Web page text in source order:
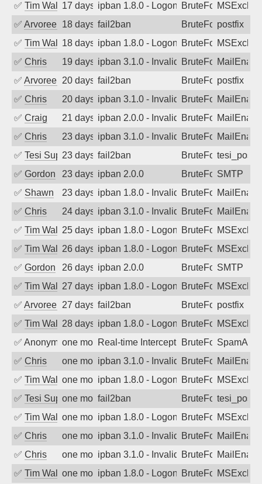
✅ Tim Walker17 days agoipban 1.8.0 - LogonDenied
BruteForce
✅ Arvoreen 18 days agofail2ban BruteForcepostfix
✅ Tim Walker18 days agoipban 1.8.0 - LogonDenied
BruteForce
✅ Chris 19 days agoipban 3.1.0 - Invalid Username or
BruteForce
✅ Arvoreen 20 days agofail2ban BruteForcepostfix
✅ Chris 20 days agoipban 3.1.0 - Invalid Username or
BruteForce
✅ Craig 21 days agoipban 2.0.0 - Invalid Username or
BruteForce
✅ Chris 23 days agoipban 3.1.0 - Invalid Username or
BruteForce
✅ Tesi Supporto23 days agofail2ban BruteForce
✅ Gordon 23 days agoipban 2.0.0 BruteForceSMTP
✅ Shawn 23 days agoipban 1.8.0 - Invalid Username or
BruteForce
✅ Chris 24 days agoipban 3.1.0 - Invalid Username or
BruteForce
✅ Tim Walker25 days agoipban 1.8.0 - LogonDenied
BruteForce
✅ Tim Walker26 days agoipban 1.8.0 - LogonDenied
BruteForce
✅ Gordon 26 days agoipban 2.0.0 BruteForceSMTP
✅ Tim Walker27 days agoipban 1.8.0 - LogonDenied
BruteForce
✅ Arvoreen 27 days agofail2ban BruteForcepostfix
✅ Tim Walker28 days agoipban 1.8.0 - LogonDenied
BruteForce
✅ Anonymousone month agoReal-time Intercept: SpamAssassin
BruteForce
✅ Chris one month agoipban 3.1.0 - Invalid Username or
BruteForce
✅ Tim Walkerone month agoipban 1.8.0 - LogonDenied
BruteForce
✅ Tesi Supportoone month ago
fail2ban BruteForce
✅ Tim Walkerone month agoipban 1.8.0 - LogonDenied
BruteForce
✅ Chris one month agoipban 3.1.0 - Invalid Username or
BruteForce
✅ Chris one month agoipban 3.1.0 - Invalid Username or
BruteForce
✅ Tim Walkerone month agoipban 1.8.0 - LogonDenied
BruteForce